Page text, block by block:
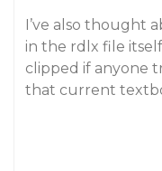
I’ve also thought
in the rdlx file
clipped if anyone
that current